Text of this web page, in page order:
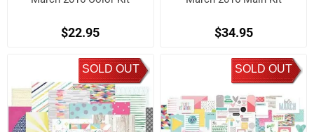
$22.95 $34.95
SOLD OUT SOLD OUT